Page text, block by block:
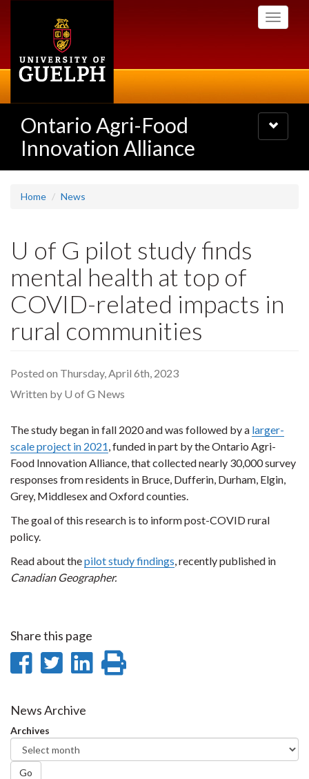
Toggle
Ontario Agri-Food
Innovation Alliance
Toggle
navigation
Home News
U of G pilot study finds
mental health at top of
COVID-related impacts in
rural communities
Posted on Thursday, April 6th, 2023
Written by U of G News
The study began in fall 2020 and was followed by a larger-
scale project in 2021, funded in part by the Ontario Agri-
Food Innovation Alliance, that collected nearly 30,000 survey
responses from residents in Bruce, Dufferin, Durham, Elgin,
Grey, Middlesex and Oxford counties.
The goal of this research is to inform post-COVID rural
policy.
Read about thepilot study findings, recently published in
Canadian Geographer.
Share this page
Share
Facebook
Share
Twitter
Share
News Archive
Archives
Go